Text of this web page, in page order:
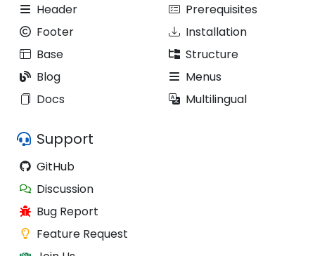
Header
Footer
Base
Blog
Docs
Prerequisites
Installation
Structure
Menus
Multilingual
Support
GitHub
Discussion
Bug Report
Feature Request